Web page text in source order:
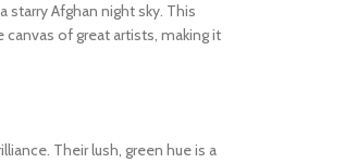
Afghan night sky. This
of great artists, making it
Their lush, green hue is a